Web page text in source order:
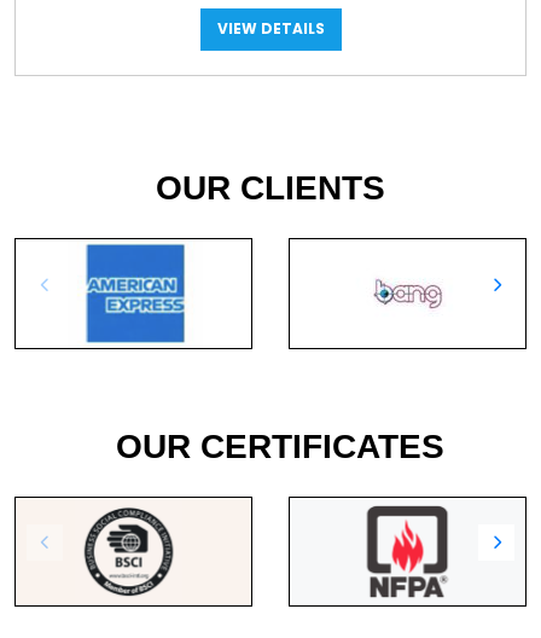
VIEW DETAILS
OUR CLIENTS
OUR CERTIFICATES